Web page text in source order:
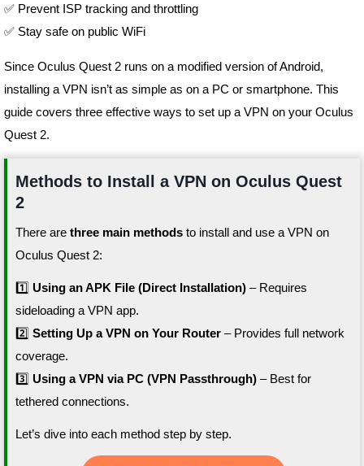
✅ Prevent ISP tracking and throttling
✅ Stay safe on public WiFi
Since Oculus Quest 2 runs on a modified version of Android,
installing a VPN isn’t as simple as on a PC or smartphone. This
guide covers three effective ways to set up a VPN on your Oculus
Quest 2.
Methods to Install a VPN on Oculus Quest
2
There are three main methodsto install and use a VPN on
Oculus Quest 2:
1️⃣ Using an APK File (Direct Installation)– Requires
sideloading a VPN app.
2️⃣ Setting Up a VPN on Your Router– Provides full network
coverage.
3️⃣ Using a VPN via PC (VPN Passthrough)– Best for
tethered connections.
Let’s dive into each method step by step.